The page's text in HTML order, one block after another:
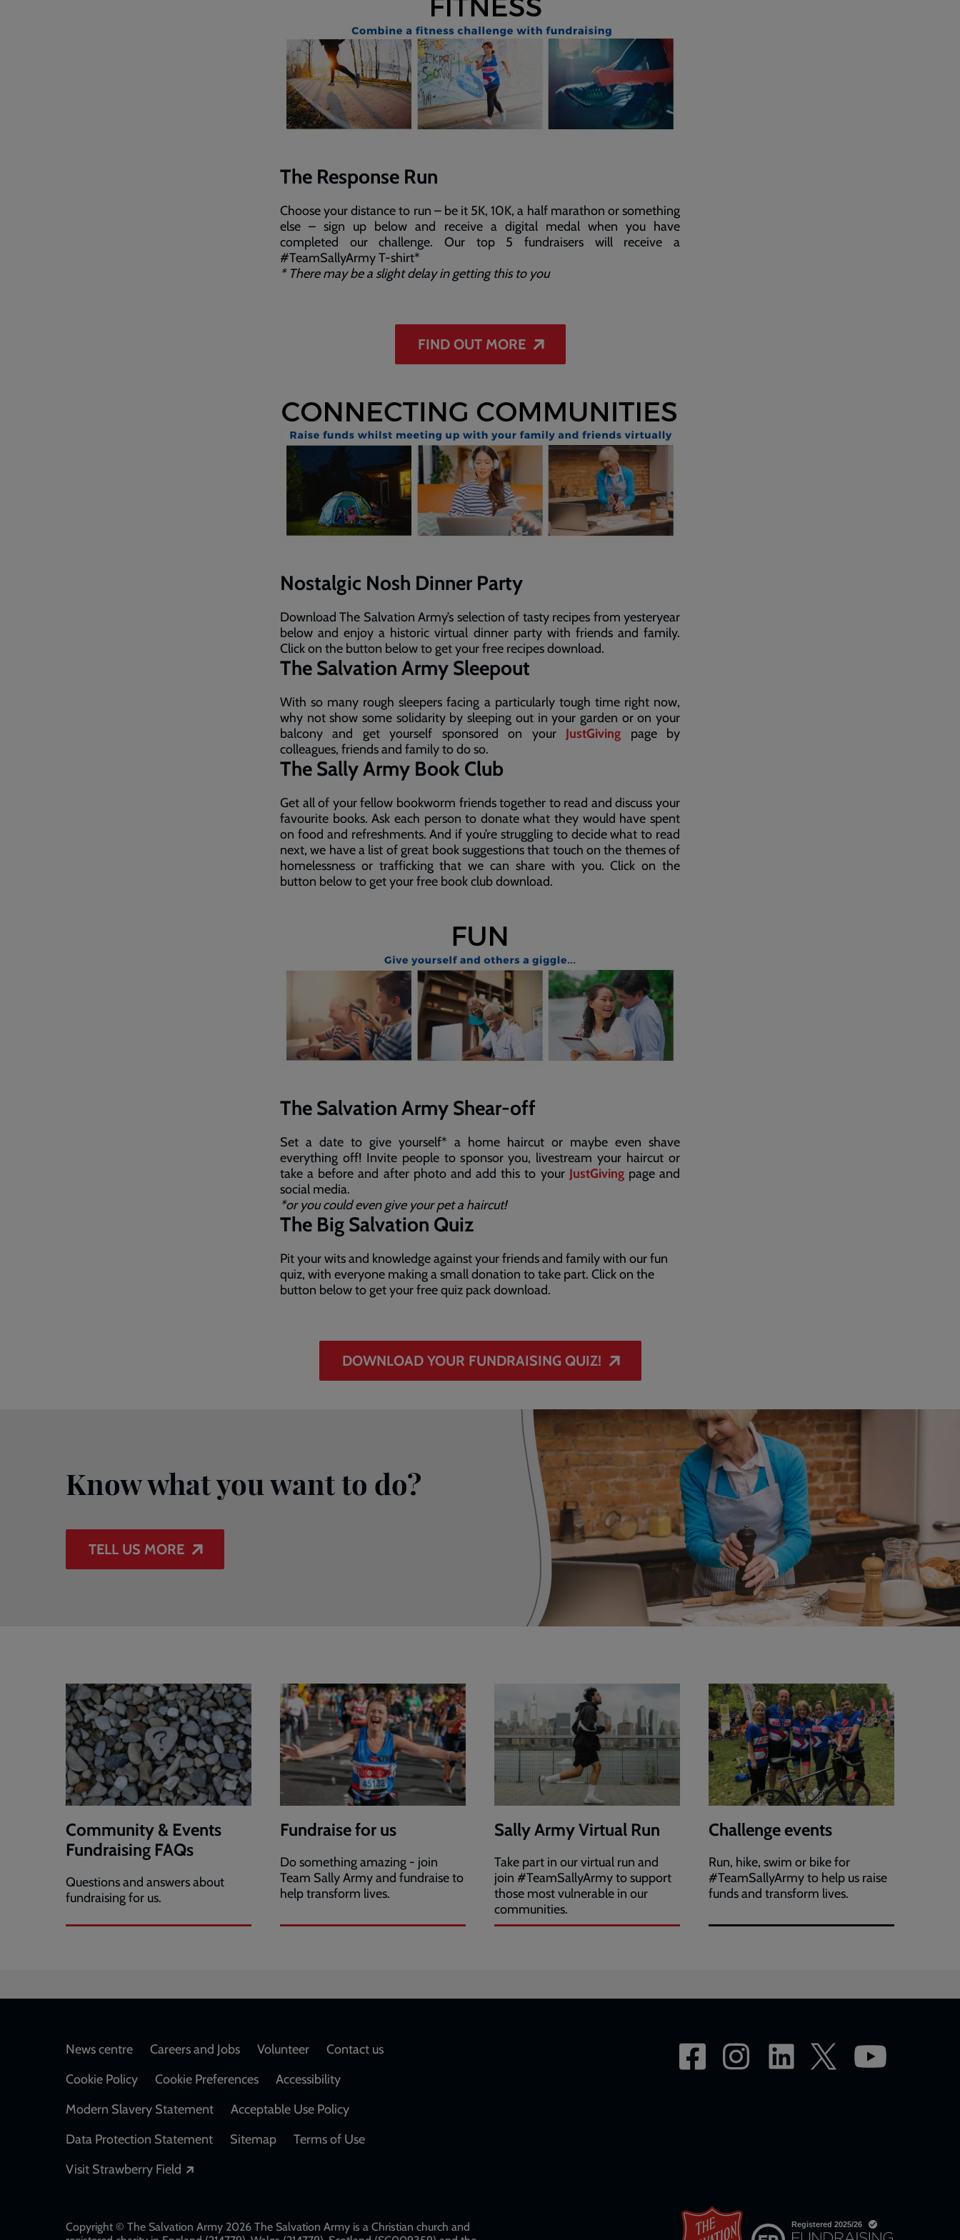
The Response Run
Choose your distance to run – be it 5K, 10K, a half marathon or something
else – sign up below and receive a digital medal when you have
completed our challenge. Our top 5 fundraisers will receive a
#TeamSallyArmy T-shirt*
* There may be a slight delay in getting this to you
FIND OUT MORE
Nostalgic Nosh Dinner Party
Download The Salvation Army’s selection of tasty recipes from yesteryear
below and enjoy a historic virtual dinner party with friends and family.
Click on the button below to get your free recipes download.
The Salvation Army Sleepout
With so many rough sleepers facing a particularly tough time right now,
why not show some solidarity by sleeping out in your garden or on your
balcony and get yourself sponsored on your JustGiving page by
colleagues, friends and family to do so.
The Sally Army Book Club
Get all of your fellow bookworm friends together to read and discuss your
favourite books. Ask each person to donate what they would have spent
on food and refreshments. And if you’re struggling to decide what to read
next, we have a list of great book suggestions that touch on the themes of
homelessness or trafficking that we can share with you. Click on the
button below to get your free book club download.
The Salvation Army Shear-off
Set a date to give yourself* a home haircut or maybe even shave
everything off! Invite people to sponsor you, livestream your haircut or
take a before and after photo and add this to your JustGivingpage and
social media.
*or you could even give your pet a haircut!
The Big Salvation Quiz
Pit your wits and knowledge against your friends and family with our fun
quiz, with everyone making a small donation to take part. Click on the
button below to get your free quiz pack download.
DOWNLOAD YOUR FUNDRAISING QUIZ!
Know what you want to do?
TELL US MORE
Community & Events
Fundraising FAQs
Questions and answers about
fundraising for us.
Fundraise for us
Do something amazing - join
Team Sally Army and fundraise to
help transform lives.
Sally Army Virtual Run
Take part in our virtual run and
join #TeamSallyArmy to support
those most vulnerable in our
communities.
Challenge events
Run, hike, swim or bike for
#TeamSallyArmy to help us raise
funds and transform lives.
Footer
News centre Careers and Jobs Volunteer
Contact us
Cookie Policy
Cookie Preferences
Accessibility
Modern Slavery Statement
Acceptable Use Policy
Data Protection Statement
Sitemap
Terms of Use
Visit Strawberry Field
Copyright © The Salvation Army 2026 The Salvation Army is a Christian church and